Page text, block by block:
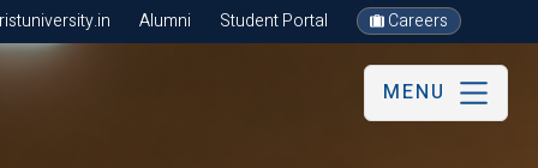
Alumni Student Portal Careers
MENU